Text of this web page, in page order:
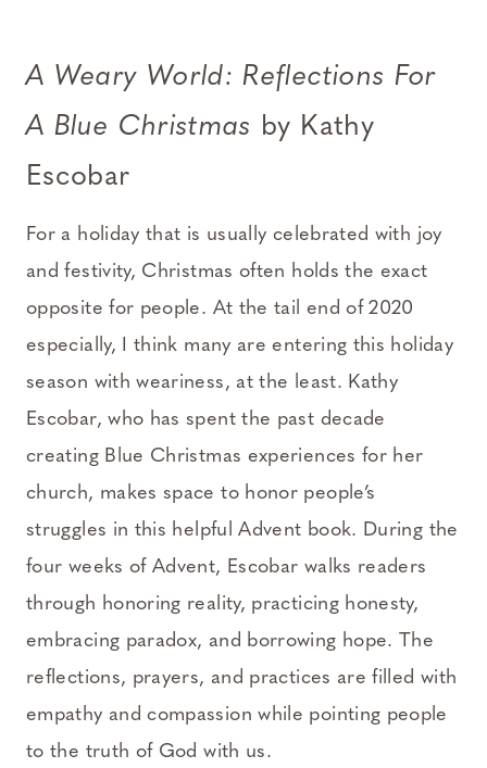
A Weary World: Reflections For
A Blue Christmas by Kathy
Escobar
For a holiday that is usually celebrated with joy
and festivity, Christmas often holds the exact
opposite for people. At the tail end of 2020
especially, I think many are entering this holiday
season with weariness, at the least. Kathy
Escobar, who has spent the past decade
creating Blue Christmas experiences for her
church, makes space to honor people’s
struggles in this helpful Advent book. During the
four weeks of Advent, Escobar walks readers
through honoring reality, practicing honesty,
embracing paradox, and borrowing hope. The
reflections, prayers, and practices are filled with
empathy and compassion while pointing people
to the truth of God with us.